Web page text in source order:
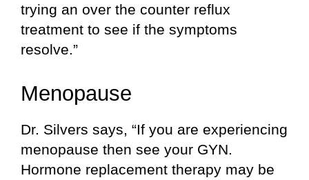
trying an over the counter reflux
treatment to see if the symptoms
resolve.”
Menopause
Dr. Silvers says, “If you are experiencing
menopause then see your GYN.
Hormone replacement therapy may be